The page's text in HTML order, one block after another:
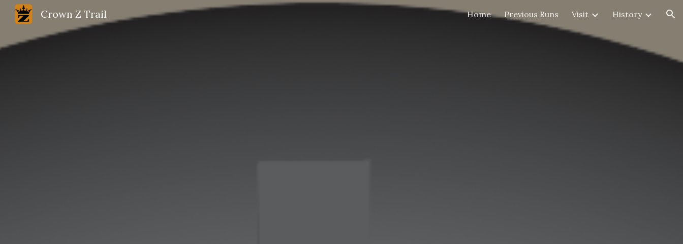
Crown Z Trail Home Previous Runs Visit History